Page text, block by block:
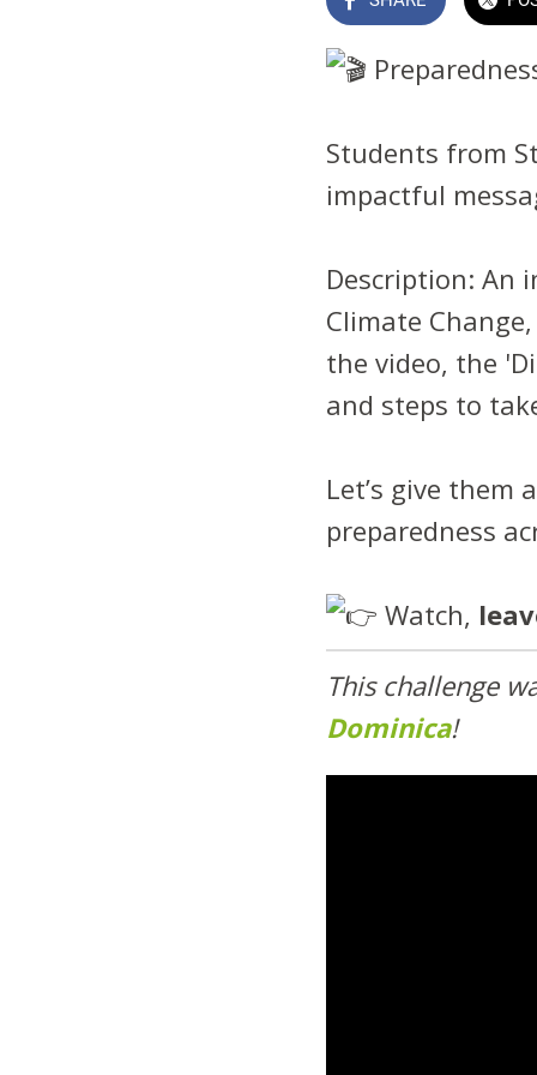
Students from
impactful
Description: An
Climate
the video, the
and steps to
Let’s give them
preparedness
Watch,
This challenge
Dominica!